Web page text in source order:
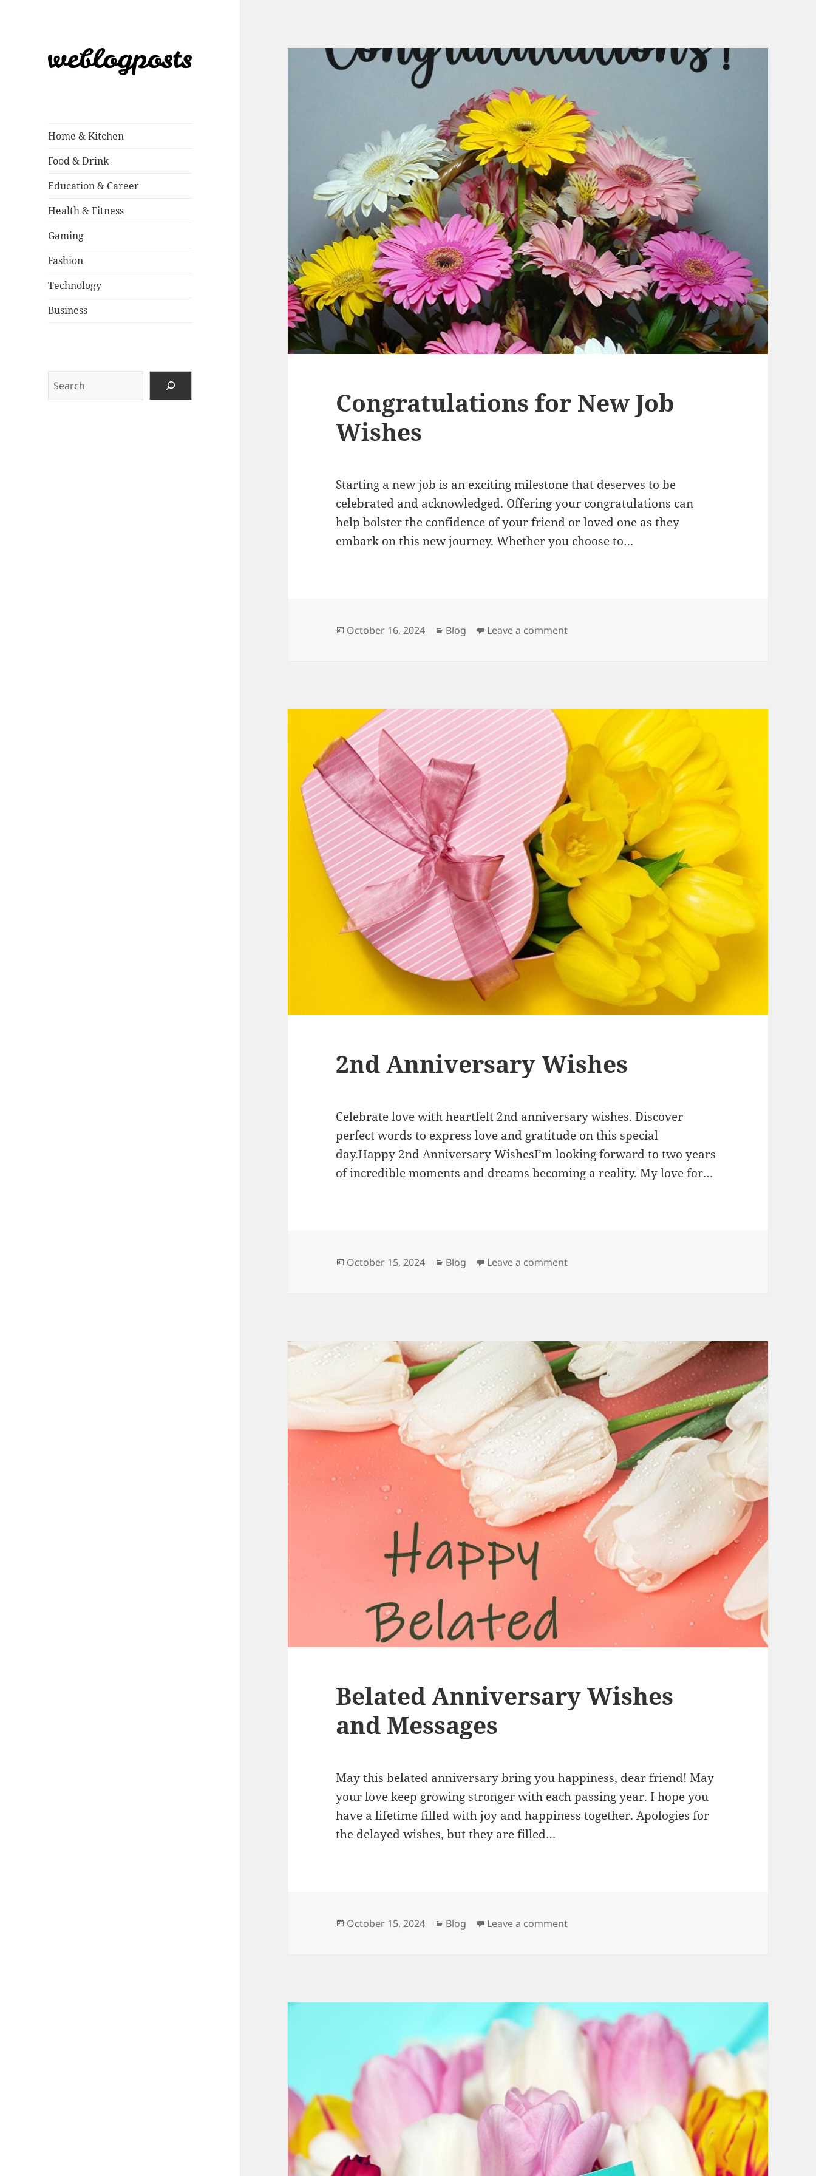
Home & Kitchen
Food & Drink
Education & Career
Health & Fitness
Gaming
Fashion
Technology
Business
Congratulations for New Job
Wishes
Starting a new job is an exciting milestone that deserves to be
celebrated and acknowledged. Offering your congratulations can
help bolster the confidence of your friend or loved one as they
embark on this new journey. Whether you choose to…
Posted
October 16, 2024 Categories
Blog Leave a commenton Congratulations for New Job Wishes
2nd Anniversary Wishes
Celebrate love with heartfelt 2nd anniversary wishes. Discover
perfect words to express love and gratitude on this special
day.Happy 2nd Anniversary WishesI’m looking forward to two years
of incredible moments and dreams becoming a reality. My love for…
Posted
October 15, 2024 Categories
Blog Leave a commenton 2nd Anniversary Wishes
Belated Anniversary Wishes
and Messages
May this belated anniversary bring you happiness, dear friend! May
your love keep growing stronger with each passing year. I hope you
have a lifetime filled with joy and happiness together. Apologies for
the delayed wishes, but they are filled…
Posted
October 15, 2024 Categories
Blog Leave a commenton Belated Anniversary Wishes and Messages